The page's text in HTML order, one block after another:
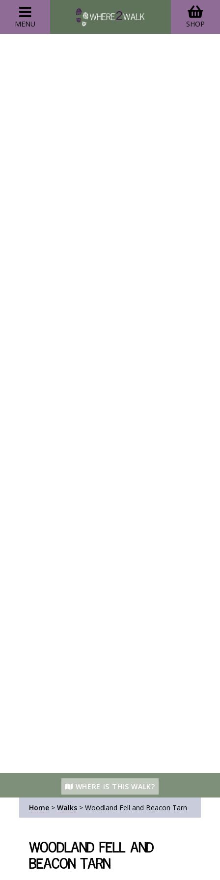
MENU SHOP
WHERE IS THIS WALK?
Home > Walks > Woodland Fell and Beacon Tarn
Woodland Fell and
Beacon Tarn